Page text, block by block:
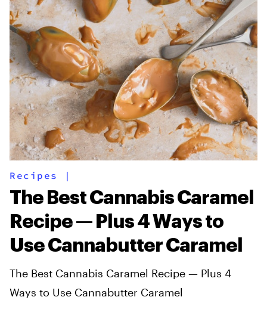
Recipes |
The Best Cannabis Caramel
Recipe — Plus 4 Ways to
Use Cannabutter Caramel
The Best Cannabis Caramel Recipe — Plus 4
Ways to Use Cannabutter Caramel